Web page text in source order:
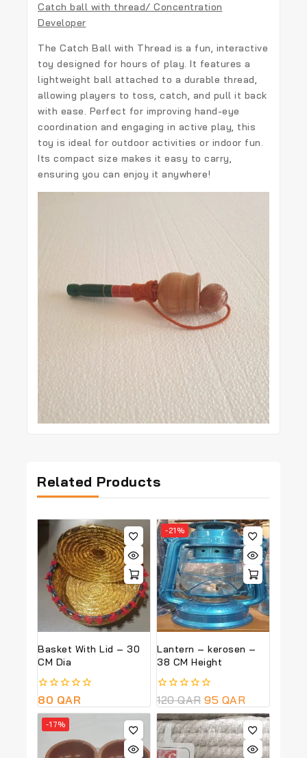
Catch ball with thread/ Concentration
Developer
The Catch Ball with Thread is a fun, interactive
toy designed for hours of play. It features a
lightweight ball attached to a durable thread,
allowing players to toss, catch, and pull it back
with ease. Perfect for improving hand-eye
coordination and engaging in active play, this
toy is ideal for outdoor activities or indoor fun.
Its compact size makes it easy to carry,
ensuring you can enjoy it anywhere!
Related Products
Basket With Lid – 30
CM Dia
0
out
of
5
80 QAR
-21%
Lantern – kerosen –
38 CM Height
0
out
of
5
120QAR 95 QAR
-17%